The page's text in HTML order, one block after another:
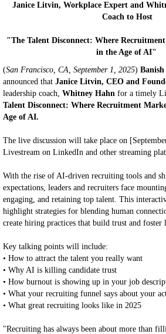
Janice Litvin, Workplace Expert and
Coach to Host
"The Talent Disconnect: Where
in the Age of AI"
(San Francisco, CA, September 1, 2025)
announced that Janice Litvin, CEO and
leadership coach, Whitney Hahn for a timely
Talent Disconnect: Where Recruitment
Age of AI.
The live discussion will take place on
Livestream on LinkedIn and other streaming
With the rise of AI-driven recruiting tools and
expectations, leaders and recruiters face
engaging, and retaining top talent. This
highlight strategies for blending human
create hiring practices that build trust and foster
Key talking points will include:
• How to attract the talent you really want
• Why AI is killing candidate trust
• How burnout is showing up in your job
• What your recruiting funnel says about your
• What great recruiting looks like in 2025
"Recruiting has always been about more than